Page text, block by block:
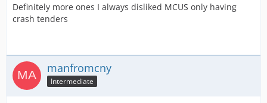
Definitely more ones I always disliked MCUS only having
crash tenders
manfromcny
Intermediate